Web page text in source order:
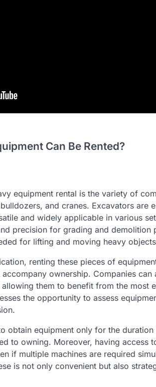
Can Be Rented?
equipment rental is the variety of
and cranes. Excavators are
and widely applicable in various
precision for grading and demolition
for lifting and moving heavy
renting these pieces of
ownership. Companies can
them to benefit from the most
the opportunity to assess
obtain equipment only for the duration
to owning. Moreover, having access
if multiple machines are required
is not only convenient but also